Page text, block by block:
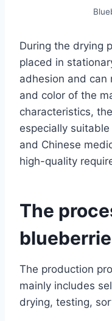
During the drying
placed in
adhesion and can
and color of the
characteristics, the
especially
and Chinese
high-quality
The
The production
mainly includes
drying, testing,